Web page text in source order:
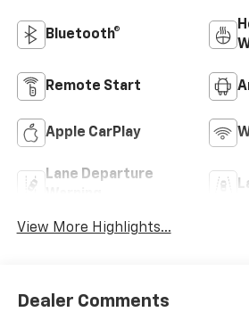
Bluetooth®
Remote Start
Apple CarPlay
Lane Departure
View More Highlights...
Dealer Comments